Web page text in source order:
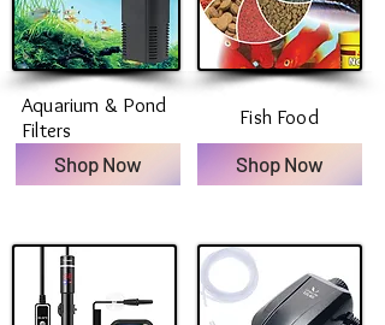
Aquarium & Pond
Filters
Shop Now
Fish Food
Shop Now